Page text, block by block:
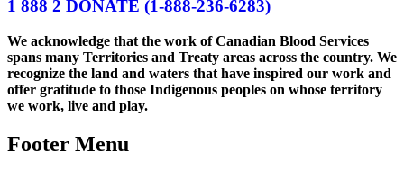
1 888 2 DONATE (1-888-236-6283)
We acknowledge that the work of Canadian Blood Services
spans many Territories and Treaty areas across the country. We
recognize the land and waters that have inspired our work and
offer gratitude to those Indigenous peoples on whose territory
we work, live and play.
Footer Menu